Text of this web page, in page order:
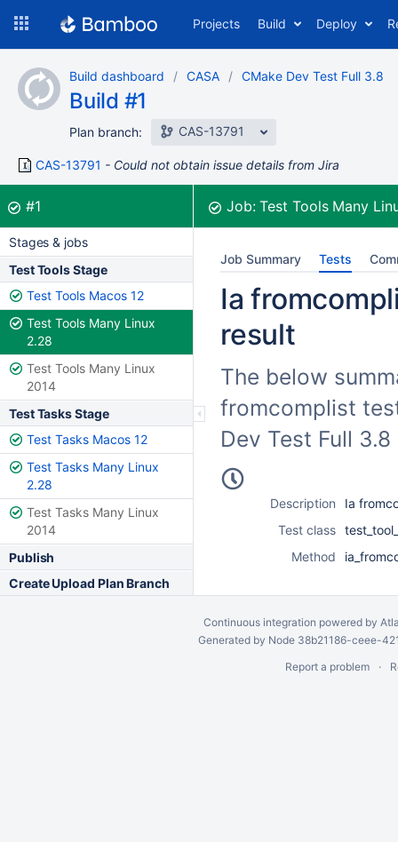
content
Projects Build Deploy
Build dashboard CASA CMake Dev Test Full 3.8
Build #1
Plan branch: CAS-13791
CAS-13791 Could not obtain issue details from Jira
Build:
#1was successful Job:Test Tools Many
Stages & jobs
Test Tools Stage
Test Tools Macos 12
Test Tools Many Linux
2.28
Test Tools Many Linux
2014
Test Tasks Stage
Test Tasks Macos 12
Test Tasks Many Linux
2.28
Test Tasks Many Linux
2014
Publish
Create Upload Plan Branch
Job Summary Tests
Ia
result
The below
fromcomplist
Dev Test Full
Description
Ia
Test class
Method
Continuous integration powered by
Generated by Node 38b21186-ceee-
Report a problem